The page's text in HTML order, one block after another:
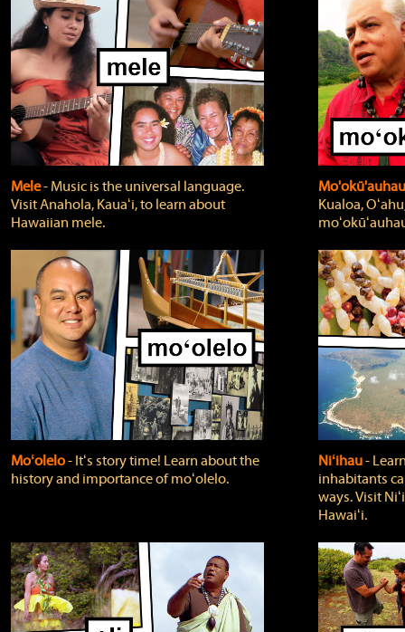
Mele‐ Music is the universal language.
Visit Anahola, Kauaʻi, to learn about
Hawaiian mele.
Kualoa,
Moʻolelo‐ Itʻs story time! Learn about the
history and importance of moʻolelo.
Niʻihau‐
inhabitants
ways. Visit
Hawaiʻi.